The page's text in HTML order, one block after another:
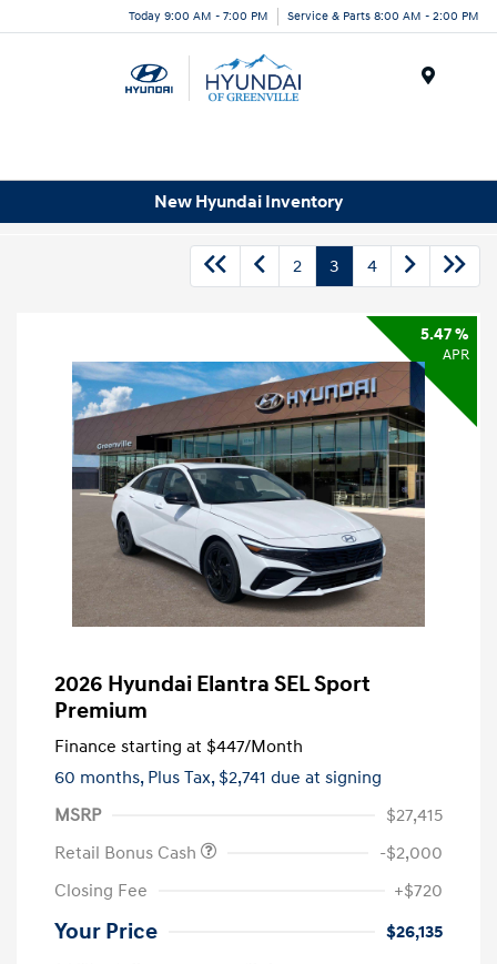
Today 9:00 AM - 7:00 PM Service & Parts 8:00 AM - 2:00 PM
New Hyundai Inventory
2 3 4
5.47 %
APR
2026 Hyundai Elantra SEL Sport
Premium
Finance starting at $447/Month
60 months, Plus Tax, $2,741 due at signing
MSRP
$27,415
Retail Bonus Cash
-$2,000
Closing Fee
+$720
Your Price $26,135